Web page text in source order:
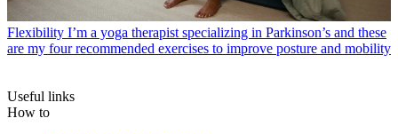
Flexibility I’m a yoga therapist specializing in Parkinson’s and these
are my four recommended exercises to improve posture and mobility
Useful links
How to